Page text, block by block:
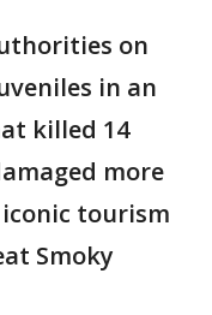
on
in an
killed 14
more
tourism
Smoky